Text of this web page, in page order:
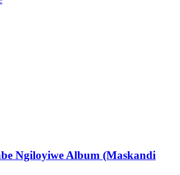
Ngiloyiwe Album (Maskandi